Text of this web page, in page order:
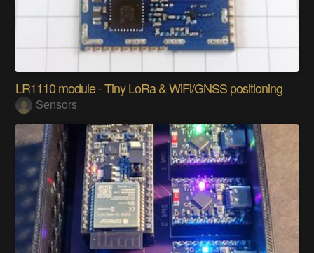
LR1110 module - Tiny LoRa & WiFi/GNSS positioning
Sensors